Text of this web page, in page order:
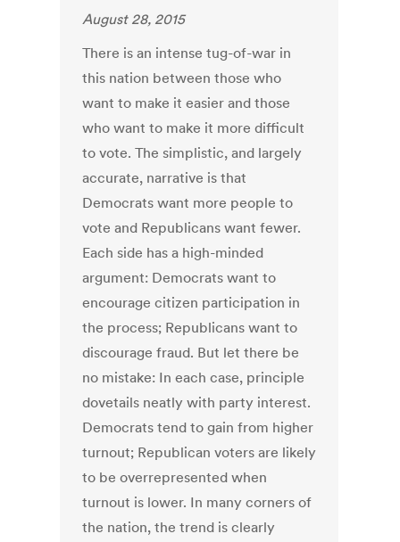
August 28, 2015
There is an intense tug-of-war in
this nation between those who
want to make it easier and those
who want to make it more difficult
to vote. The simplistic, and largely
accurate, narrative is that
Democrats want more people to
vote and Republicans want fewer.
Each side has a high-minded
argument: Democrats want to
encourage citizen participation in
the process; Republicans want to
discourage fraud. But let there be
no mistake: In each case, principle
dovetails neatly with party interest.
Democrats tend to gain from higher
turnout; Republican voters are likely
to be overrepresented when
turnout is lower. In many corners of
the nation, the trend is clearly